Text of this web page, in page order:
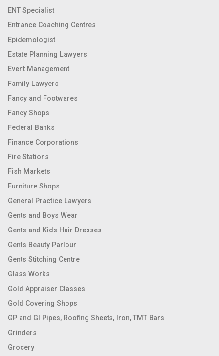
ENT Specialist
Entrance Coaching Centres
Epidemologist
Estate Planning Lawyers
Event Management
Family Lawyers
Fancy and Footwares
Fancy Shops
Federal Banks
Finance Corporations
Fire Stations
Fish Markets
Furniture Shops
General Practice Lawyers
Gents and Boys Wear
Gents and Kids Hair Dresses
Gents Beauty Parlour
Gents Stitching Centre
Glass Works
Gold Appraiser Classes
Gold Covering Shops
GP and GI Pipes, Roofing Sheets, Iron, TMT Bars
Grinders
Grocery